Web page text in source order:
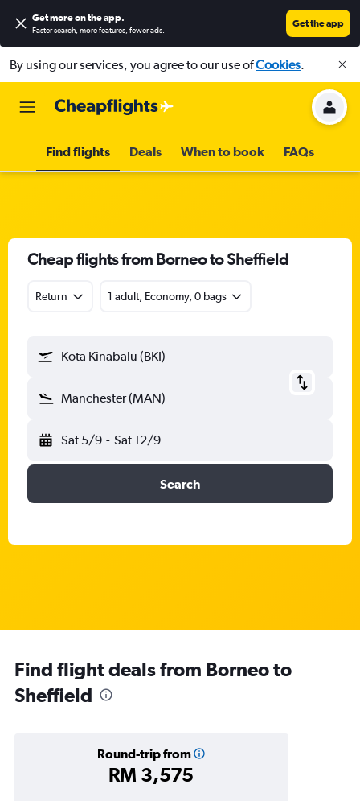
Get more on the app.
Faster search, more features, fewer ads.
Get the app
By using our services, you agree to our use ofCookies.
Find flights Deals When to book FAQs
Cheap flights from Borneo to Sheffield
Return 1 adult, Economy, 0 bags
Kota Kinabalu (BKI)
Manchester (MAN)
Sat 5/9 - Sat 12/9
Search
Find flight deals from Borneo to
Sheffield
Round-trip from
RM 3,575